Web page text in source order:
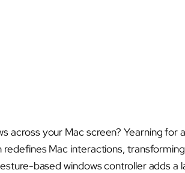
across your Mac screen? Yearning for
redefines Mac interactions,
based windows controller adds a